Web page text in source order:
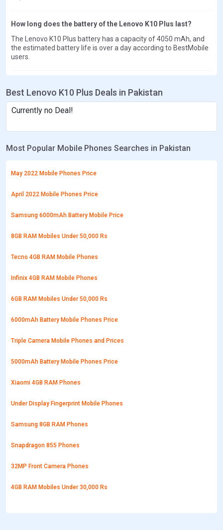
How long does the battery of the Lenovo K10 Plus last?
The Lenovo K10 Plus battery has a capacity of 4050 mAh, and
the estimated battery life is over a day according to BestMobile
users.
Best Lenovo K10 Plus Deals in Pakistan
Currently no Deal!
Most Popular Mobile Phones Searches in Pakistan
May 2022 Mobile Phones Price
April 2022 Mobile Phones Price
Samsung 6000mAh Battery Mobile Price
8GB RAM Mobiles Under 50,000 Rs
Tecno 4GB RAM Mobile Phones
Infinix 4GB RAM Mobile Phones
6GB RAM Mobiles Under 50,000 Rs
6000mAh Battery Mobile Phones Price
Triple Camera Mobile Phones and Prices
5000mAh Battery Mobile Phones Price
Xiaomi 4GB RAM Phones
Under Display Fingerprint Mobile Phones
Samsung 8GB RAM Phones
Snapdragon 855 Phones
32MP Front Camera Phones
4GB RAM Mobiles Under 30,000 Rs